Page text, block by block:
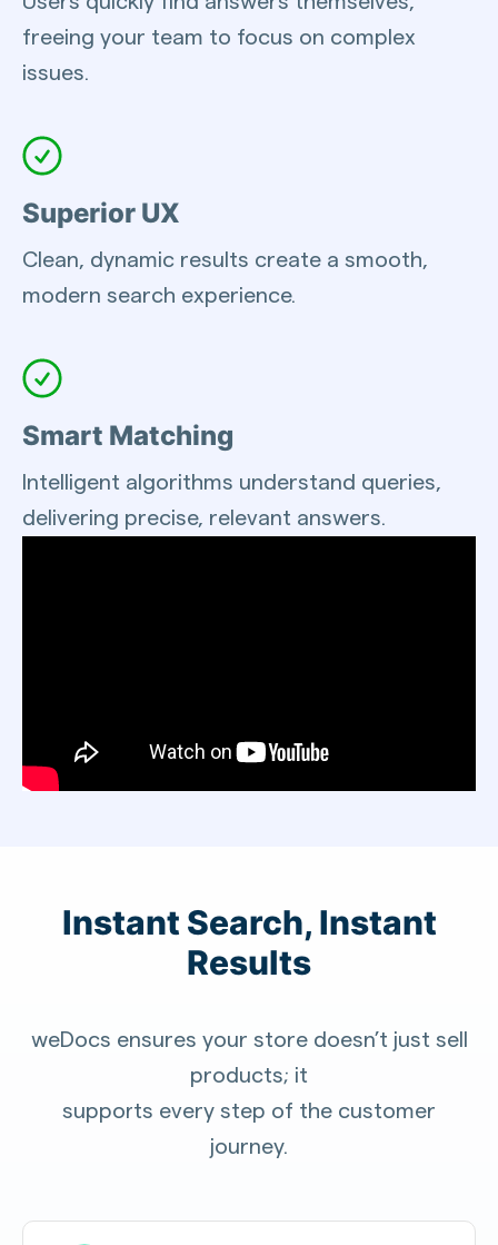
freeing your team to focus on complex
issues.
Superior UX
Clean, dynamic results create a smooth,
modern search experience.
Smart Matching
Intelligent algorithms understand queries,
delivering precise, relevant answers.
Instant Search, Instant
Results
weDocs ensures your store doesn’t just sell
products; it
supports every step of the customer
journey.